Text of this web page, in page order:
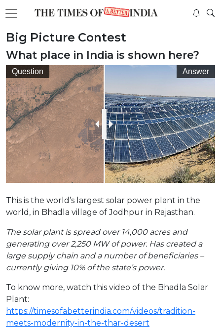
Big Picture Contest
What place in India is shown here?
Question Answer
This is the world’s largest solar power plant in the
world, in Bhadla village of Jodhpur in Rajasthan.
The solar plant is spread over 14,000 acres and
generating over 2,250 MW of power. Has created a
large supply chain and a number of beneficiaries –
currently giving 10% of the state’s power.
To know more, watch this video of the Bhadla Solar
Plant:
https://timesofabetterindia.com/videos/tradition-
meets-modernity-in-the-thar-desert